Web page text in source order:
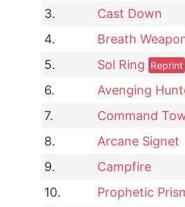
3.
Cast Down
4.
Breath
5.
Sol Ring Reprint
6.
Avenging
7.
Command
8.
Arcane Signet
9.
Campfire
10.
Prophetic